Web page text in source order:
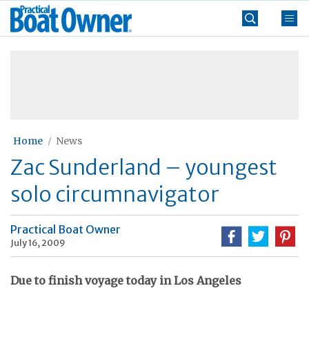
Skip
Practical
Boat
Home News
Zac Sunderland – youngest
solo circumnavigator
Practical Boat Owner
July 16, 2009
Due to finish voyage today in Los Angeles